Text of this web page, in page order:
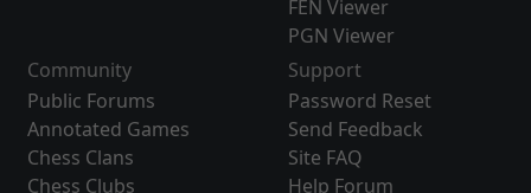
FEN Viewer
PGN Viewer
Community
Public Forums
Annotated Games
Chess Clans
Chess Clubs
Support
Password Reset
Send Feedback
Site FAQ
Help Forum